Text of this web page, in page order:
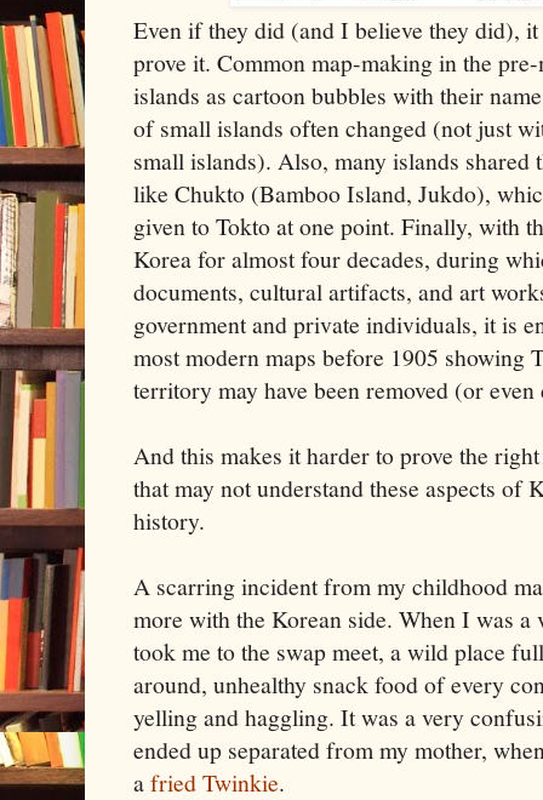
Even if they did (and I believe they did),
prove it. Common map-making in the
islands as cartoon bubbles with their
of small islands often changed (not just
small islands). Also, many islands shared
like Chukto (Bamboo Island, Jukdo),
given to Tokto at one point. Finally, with
Korea for almost four decades, during
documents, cultural artifacts, and art
government and private individuals, it is
most modern maps before 1905 showing
territory may have been removed (or
And this makes it harder to prove the
that may not understand these aspects of
history.
A scarring incident from my childhood
more with the Korean side. When I was
took me to the swap meet, a wild place
around, unhealthy snack food of every
yelling and haggling. It was a very
ended up separated from my mother,
afried Twinkie.